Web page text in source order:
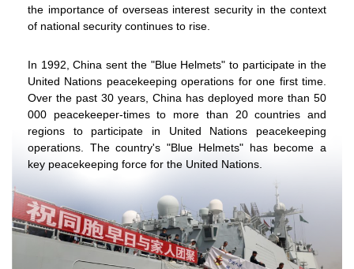
the importance of overseas interest security in the context
of national security continues to rise.
In 1992, China sent the "Blue Helmets" to participate in the
United Nations peacekeeping operations for one first time.
Over the past 30 years, China has deployed more than 50
000 peacekeeper-times to more than 20 countries and
regions to participate in United Nations peacekeeping
operations. The country's "Blue Helmets" has become a
key peacekeeping force for the United Nations.